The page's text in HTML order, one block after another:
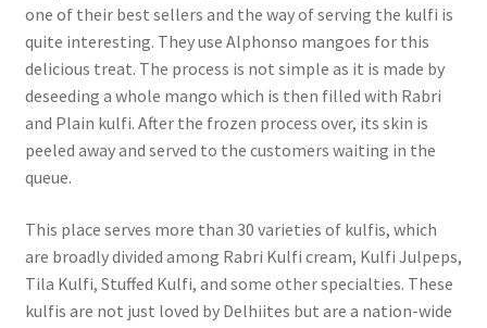
one of their best sellers and the way of serving the kulfi is
quite interesting. They use Alphonso mangoes for this
delicious treat. The process is not simple as it is made by
deseeding a whole mango which is then filled with Rabri
and Plain kulfi. After the frozen process over, its skin is
peeled away and served to the customers waiting in the
queue.
This place serves more than 30 varieties of kulfis, which
are broadly divided among Rabri Kulfi cream, Kulfi Julpeps,
Tila Kulfi, Stuffed Kulfi, and some other specialties. These
kulfis are not just loved by Delhiites but are a nation-wide